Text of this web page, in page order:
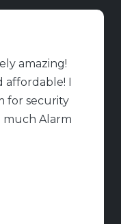
amazing!
affordable! I
for security
much Alarm